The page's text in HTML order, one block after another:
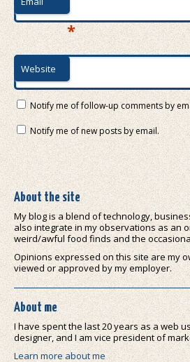
*
Website
Notify me of follow-up comments by
Notify me of new posts by email.
About the site
My blog is a blend of technology,
also integrate in my observations as an
weird/awful food finds and the
Opinions expressed on this site are my
viewed or approved by my employer.
About me
I have spent the last 20 years as a web
designer, and I am vice president of
Learn more about me